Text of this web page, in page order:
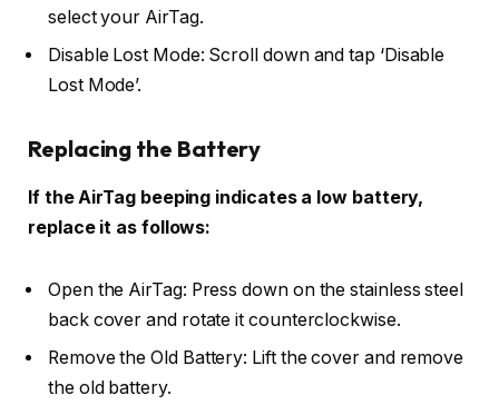
select your AirTag.
Disable Lost Mode: Scroll down and tap ‘Disable
Lost Mode’.
Replacing the Battery
If the AirTag beeping indicates a low battery,
replace it as follows:
Open the AirTag: Press down on the stainless steel
back cover and rotate it counterclockwise.
Remove the Old Battery: Lift the cover and remove
the old battery.